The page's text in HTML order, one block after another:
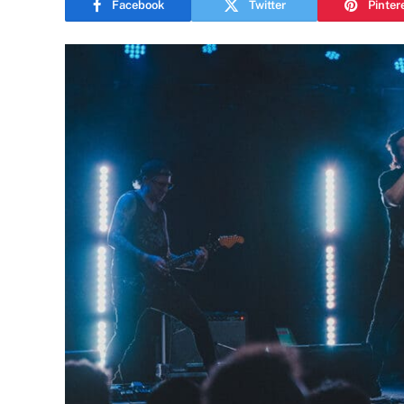
Facebook Twitter